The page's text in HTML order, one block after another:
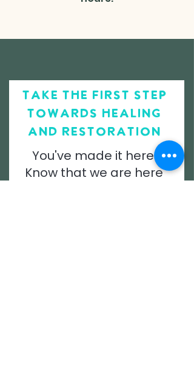
take the first step
towards healing
and restoration
You've made it here.
Know that we are here